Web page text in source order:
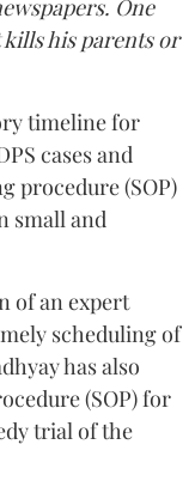
One
his parents or
timeline for
cases and
procedure (SOP)
small and
of an expert
scheduling of
has also
(SOP) for
trial of the